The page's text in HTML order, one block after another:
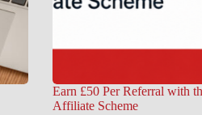
Earn £50 Per Referral with
Affiliate Scheme